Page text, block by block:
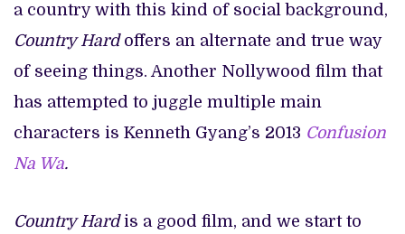
a country with this kind of social background,
Country Hard offers an alternate and true way
of seeing things. Another Nollywood film that
has attempted to juggle multiple main
characters is Kenneth Gyang’s 2013 Confusion
Na Wa.
Country Hardis a good film, and we start to